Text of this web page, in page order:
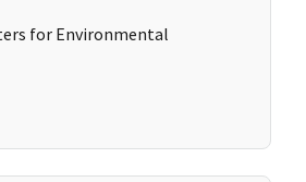
for Environmental